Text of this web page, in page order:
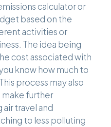
calculator or
based on the
activities or
The idea being
cost associated with
know how much to
process may also
make further
travel and
to less polluting